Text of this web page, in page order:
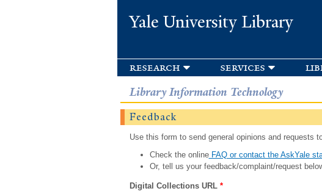
Yale University Library
research services
Library Information Technology
Feedback
Use this form to send general opinions and requests
Check the onlineFAQ or contact the AskYale
Or, tell us your feedback/complaint/request
Digital Collections URL *